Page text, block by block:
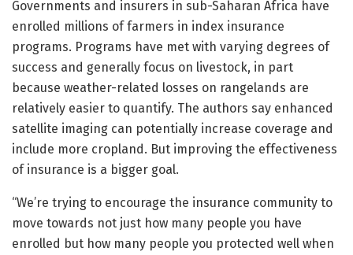
Governments and insurers in sub-Saharan Africa have
enrolled millions of farmers in index insurance
programs. Programs have met with varying degrees of
success and generally focus on livestock, in part
because weather-related losses on rangelands are
relatively easier to quantify. The authors say enhanced
satellite imaging can potentially increase coverage and
include more cropland. But improving the effectiveness
of insurance is a bigger goal.
“We’re trying to encourage the insurance community to
move towards not just how many people you have
enrolled but how many people you protected well when